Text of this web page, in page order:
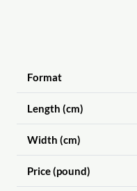
Format
Length (cm)
Width (cm)
Price (pound)